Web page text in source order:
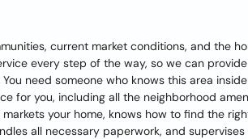
current market conditions, and the
every step of the way, so we can
need someone who knows this area
for you, including all the neighborhood
your home, knows how to find the
all necessary paperwork, and supervises